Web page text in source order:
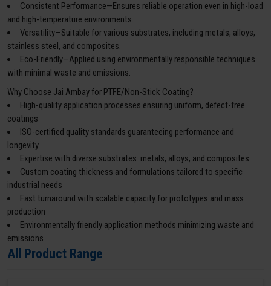
Consistent Performance—Ensures reliable operation even in high-load
and high-temperature environments.
Versatility—Suitable for various substrates, including metals, alloys,
stainless steel, and composites.
Eco-Friendly—Applied using environmentally responsible techniques
with minimal waste and emissions.
Why Choose Jai Ambay for PTFE/Non-Stick Coating?
High-quality application processes ensuring uniform, defect-free
coatings
ISO-certified quality standards guaranteeing performance and
longevity
Expertise with diverse substrates: metals, alloys, and composites
Custom coating thickness and formulations tailored to specific
industrial needs
Fast turnaround with scalable capacity for prototypes and mass
production
Environmentally friendly application methods minimizing waste and
emissions
All Product Range